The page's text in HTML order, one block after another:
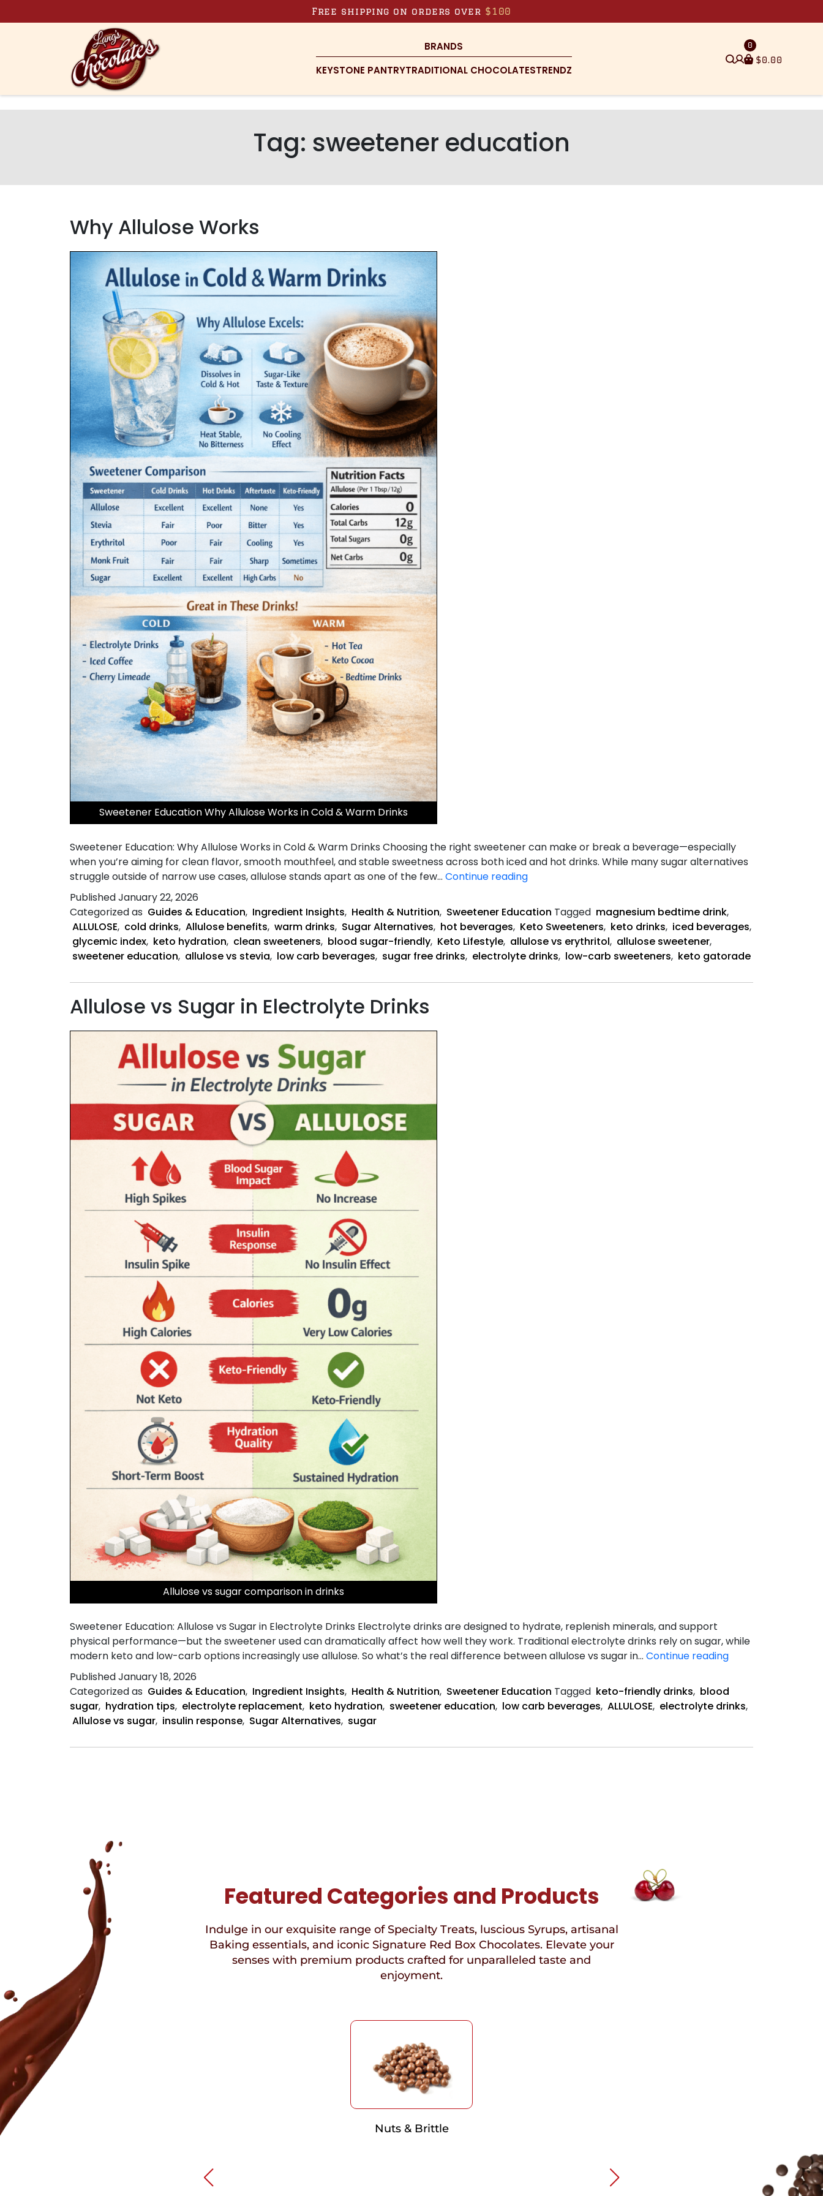
Free shipping on orders over $100
BRANDS
KEYSTONE PANTRYTRADITIONAL CHOCOLATESTRENDZ
$0.00
0
Tag: sweetener education
Why Allulose Works
Sweetener Education Why Allulose Works in Cold & Warm Drinks
Sweetener Education: Why Allulose Works in Cold & Warm Drinks Choosing the right sweetener can make or break a beverage—especially
when you’re aiming for clean flavor, smooth mouthfeel, and stable sweetness across both iced and hot drinks. While many sugar alternatives
struggle outside of narrow use cases, allulose stands apart as one of the few… Continue readingWhy
Works
PublishedJanuary 22, 2026
Categorized as Guides & Education, Ingredient Insights, Health & Nutrition, Sweetener Education Tagged magnesium bedtime drink,
ALLULOSE, cold drinks, Allulose benefits, warm drinks, Sugar Alternatives, hot beverages, Keto Sweeteners, keto drinks, iced beverages,
glycemic index, keto hydration, clean sweeteners, blood sugar-friendly, Keto Lifestyle, allulose vs erythritol, allulose sweetener,
sweetener education, allulose vs stevia, low carb beverages, sugar free drinks, electrolyte drinks, low-carb sweeteners, keto gatorade
Allulose vs Sugar in Electrolyte Drinks
Allulose vs sugar comparison in drinks
Sweetener Education: Allulose vs Sugar in Electrolyte Drinks Electrolyte drinks are designed to hydrate, replenish minerals, and support
physical performance—but the sweetener used can dramatically affect how well they work. Traditional electrolyte drinks rely on sugar, while
modern keto and low-carb options increasingly use allulose. So what’s the real difference between allulose vs sugar in… Continue readingAllulose
Sugar
in
Electrolyte
PublishedJanuary 18, 2026
Categorized as Guides & Education, Ingredient Insights, Health & Nutrition, Sweetener Education Tagged keto-friendly drinks, blood
sugar, hydration tips, electrolyte replacement, keto hydration, sweetener education, low carb beverages, ALLULOSE, electrolyte drinks,
Allulose vs sugar, insulin response, Sugar Alternatives, sugar
Featured Categories and Products
Indulge in our exquisite range of Specialty Treats, luscious Syrups, artisanal
Baking essentials, and iconic Signature Red Box Chocolates. Elevate your
senses with premium products crafted for unparalleled taste and
enjoyment.
Nuts & Brittle